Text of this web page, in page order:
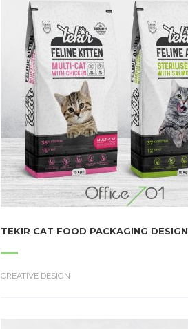
TEKIR CAT FOOD PACKAGING DESIGN
CREATIVE DESIGN